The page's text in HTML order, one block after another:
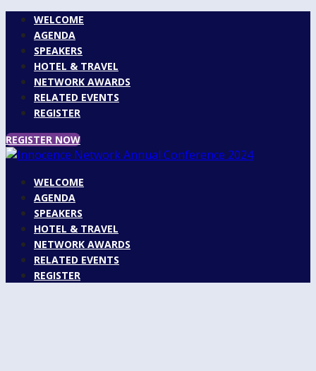
WELCOME
AGENDA
SPEAKERS
HOTEL & TRAVEL
NETWORK AWARDS
RELATED EVENTS
REGISTER
REGISTER NOW
WELCOME
AGENDA
SPEAKERS
HOTEL & TRAVEL
NETWORK AWARDS
RELATED EVENTS
REGISTER